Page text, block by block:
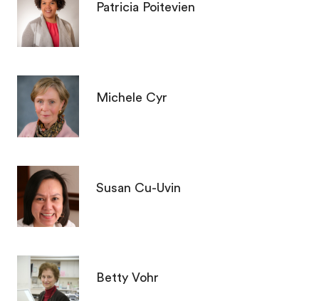
Patricia Poitevien
Michele Cyr
Susan Cu-Uvin
Betty Vohr